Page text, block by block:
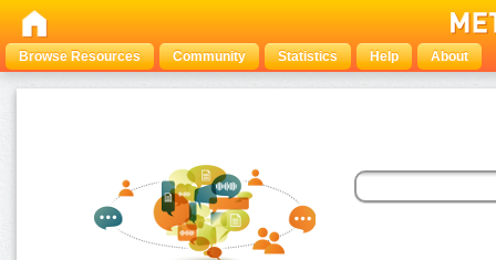
Browse Resources Community Statistics Help About